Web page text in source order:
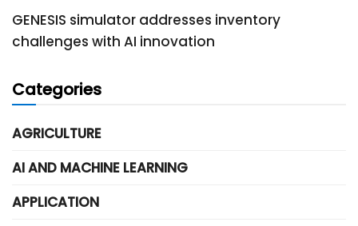
GENESIS simulator addresses inventory
challenges with AI innovation
Categories
AGRICULTURE
AI AND MACHINE LEARNING
APPLICATION